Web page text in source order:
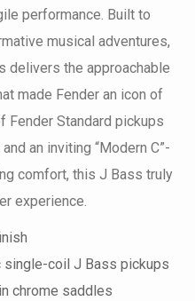
performance. Built to
musical adventures,
delivers the approachable
made Fender an icon of
Fender Standard pickups
an inviting “Modern C”-
comfort, this J Bass truly
experience.
single-coil J Bass pickups
chrome saddles